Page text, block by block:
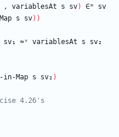
, variablesAt s sv) ∈ᵐ
sv
s sv) )
sv₁ ≈ᵛ variablesAt s
sv₂
Map s sv₂ )
4.26's